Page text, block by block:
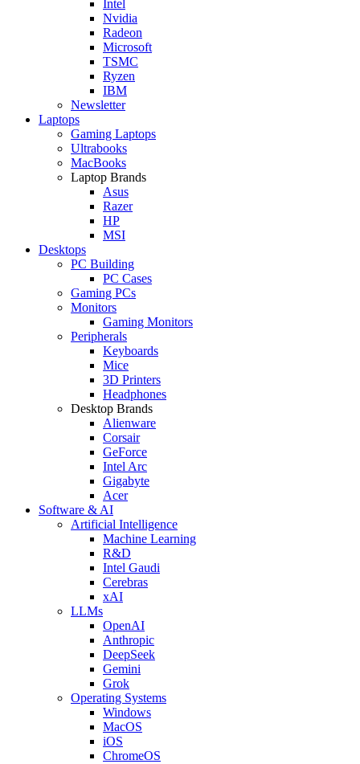
Intel
Nvidia
Radeon
Microsoft
TSMC
Ryzen
IBM
Newsletter
Laptops
Gaming Laptops
Ultrabooks
MacBooks
Laptop Brands
Asus
Razer
HP
MSI
Desktops
PC Building
PC Cases
Gaming PCs
Monitors
Gaming Monitors
Peripherals
Keyboards
Mice
3D Printers
Headphones
Desktop Brands
Alienware
Corsair
GeForce
Intel Arc
Gigabyte
Acer
Software & AI
Artificial Intelligence
Machine Learning
R&D
Intel Gaudi
Cerebras
xAI
LLMs
OpenAI
Anthropic
DeepSeek
Gemini
Grok
Operating Systems
Windows
MacOS
iOS
ChromeOS